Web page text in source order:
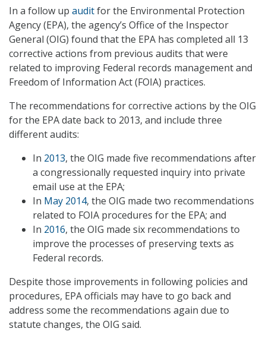
In a follow up auditfor the Environmental Protection
Agency (EPA), the agency’s Office of the Inspector
General (OIG) found that the EPA has completed all 13
corrective actions from previous audits that were
related to improving Federal records management and
Freedom of Information Act (FOIA) practices.
The recommendations for corrective actions by the OIG
for the EPA date back to 2013, and include three
different audits:
In 2013, the OIG made five recommendations after
a congressionally requested inquiry into private
email use at the EPA;
In May 2014, the OIG made two recommendations
related to FOIA procedures for the EPA; and
In 2016, the OIG made six recommendations to
improve the processes of preserving texts as
Federal records.
Despite those improvements in following policies and
procedures, EPA officials may have to go back and
address some the recommendations again due to
statute changes, the OIG said.